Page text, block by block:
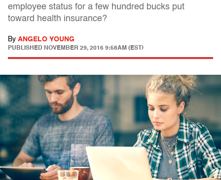
employee status for a few hundred bucks put
toward health insurance?
By ANGELO YOUNG
PUBLISHED NOVEMBER 29, 2016 9:58AM (EST)